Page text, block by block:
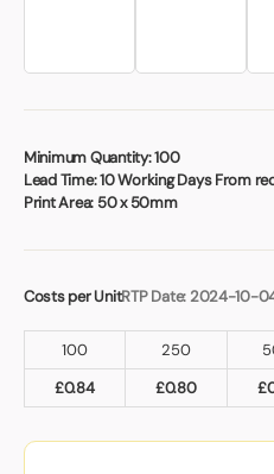
Minimum Quantity:100
Lead Time:10 Working Days From
Print Area: 50 x 50mm
Costs per UnitRTP Date: 2024-10-
100 250
£0.84 £0.80 £